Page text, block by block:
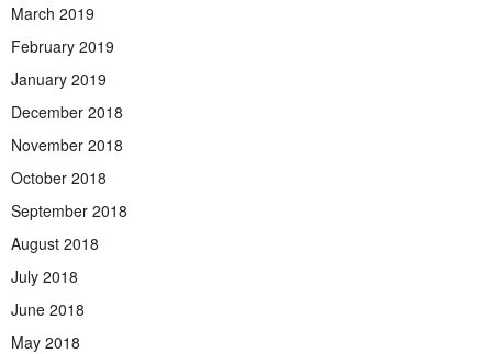
March 2019
February 2019
January 2019
December 2018
November 2018
October 2018
September 2018
August 2018
July 2018
June 2018
May 2018